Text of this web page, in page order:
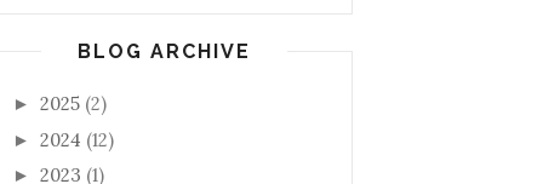
BLOG ARCHIVE
► 2025 (2)
► 2024 (12)
► 2023 (1)